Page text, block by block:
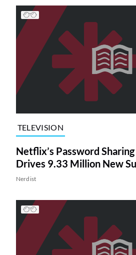
TELEVISION
Netflix’s Password
Drives 9.33 Million New
Nerdist